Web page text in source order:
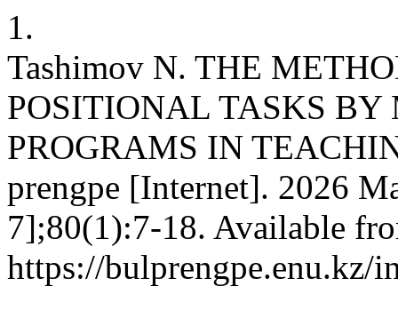
1.
Tashimov N. THE
POSITIONAL TASKS BY
PROGRAMS IN
prengpe [Internet]. 2026
7];80(1):7-18. Available
https://bulprengpe.enu.kz/